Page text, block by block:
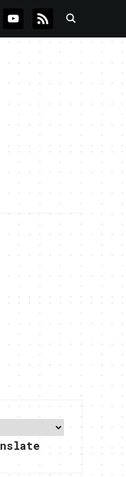
YOUTUBE
RSS